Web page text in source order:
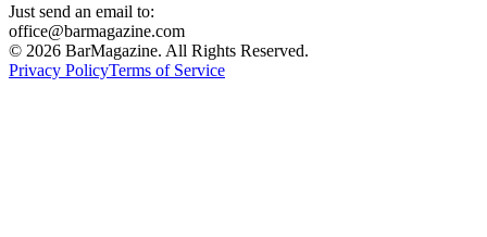
Just send an email to:
office@barmagazine.com
© 2026 BarMagazine. All Rights Reserved.
Privacy PolicyTerms of Service